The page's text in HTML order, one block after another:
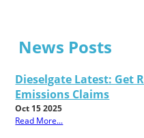
News Posts
Dieselgate Latest: Get
Emissions Claims
Oct 15 2025
Read More...